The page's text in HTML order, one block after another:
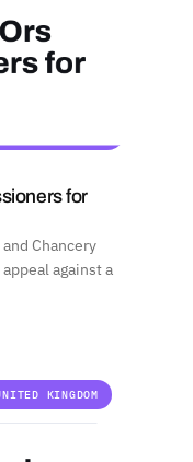
for
Chancery
against a
KINGDOM